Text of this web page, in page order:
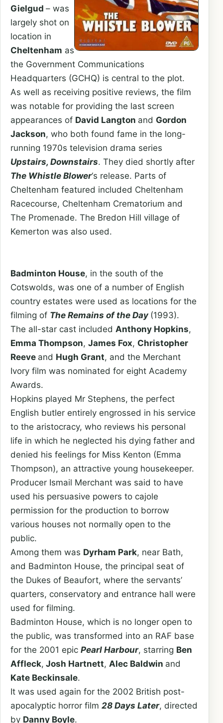
Gielgud – was
largely shot on
location in
Cheltenham as
the Government Communications
Headquarters (GCHQ) is central to the plot.
As well as receiving positive reviews, the film
was notable for providing the last screen
appearances of David Langton and Gordon
Jackson, who both found fame in the long-
running 1970s television drama series
Upstairs, Downstairs. They died shortly after
The Whistle Blower‘s release. Parts of
Cheltenham featured included Cheltenham
Racecourse, Cheltenham Crematorium and
The Promenade. The Bredon Hill village of
Kemerton was also used.
Badminton House, in the south of the
Cotswolds, was one of a number of English
country estates were used as locations for the
filming of The Remains of the Day (1993).
The all-star cast included Anthony Hopkins,
Emma Thompson, James Fox, Christopher
Reeve and Hugh Grant, and the Merchant
Ivory film was nominated for eight Academy
Awards.
Hopkins played Mr Stephens, the perfect
English butler entirely engrossed in his service
to the aristocracy, who reviews his personal
life in which he neglected his dying father and
denied his feelings for Miss Kenton (Emma
Thompson), an attractive young housekeeper.
Producer Ismail Merchant was said to have
used his persuasive powers to cajole
permission for the production to borrow
various houses not normally open to the
public.
Among them was Dyrham Park, near Bath,
and Badminton House, the principal seat of
the Dukes of Beaufort, where the servants’
quarters, conservatory and entrance hall were
used for filming.
Badminton House, which is no longer open to
the public, was transformed into an RAF base
for the 2001 epic Pearl Harbour, starring Ben
Affleck, Josh Hartnett, Alec Baldwin and
Kate Beckinsale.
It was used again for the 2002 British post-
apocalyptic horror film 28 Days Later, directed
by Danny Boyle.